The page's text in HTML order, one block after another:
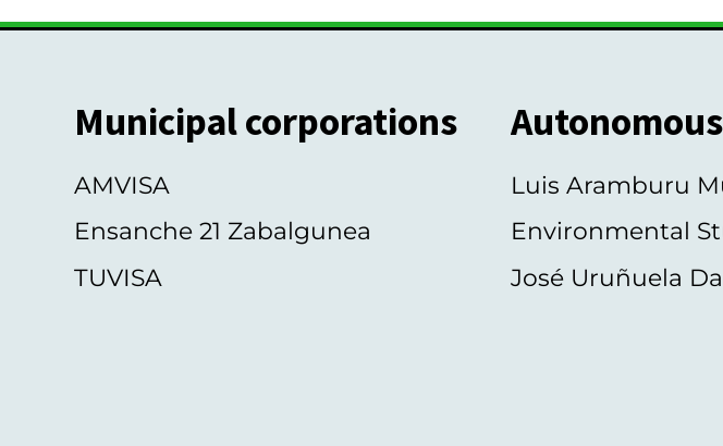
Municipal corporations
AMVISA
Ensanche 21 Zabalgunea
TUVISA
Luis Aramburu
Environmental
José Uruñuela